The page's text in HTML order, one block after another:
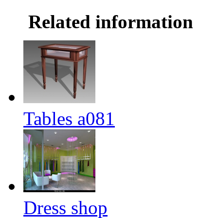
Related information
Tables a081
Dress shop